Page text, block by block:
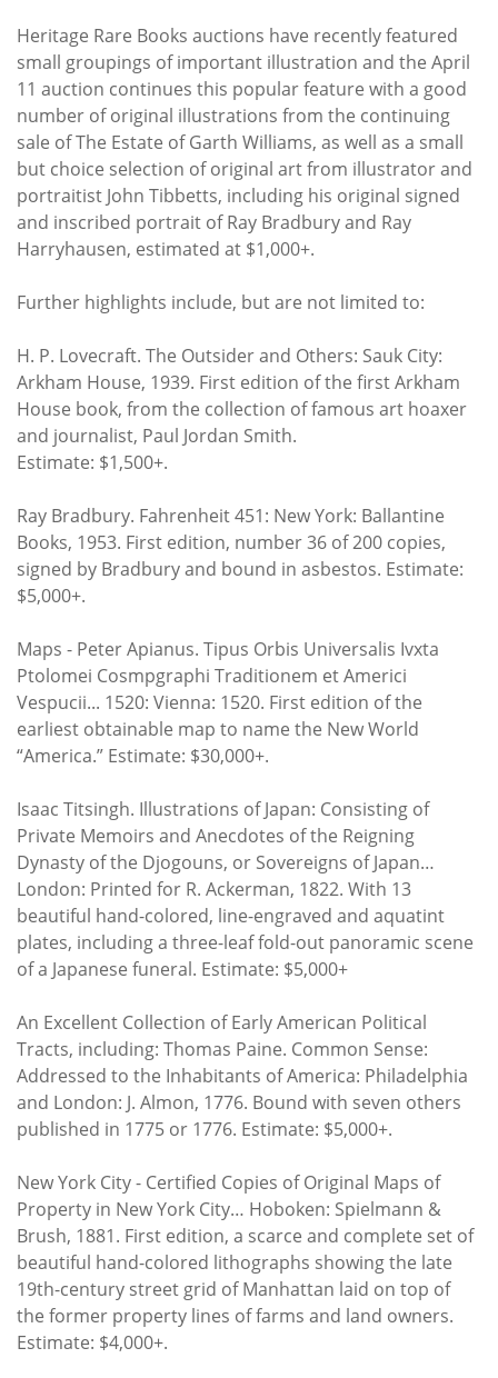
Heritage Rare Books auctions have recently featured
small groupings of important illustration and the April
11 auction continues this popular feature with a good
number of original illustrations from the continuing
sale of The Estate of Garth Williams, as well as a small
but choice selection of original art from illustrator and
portraitist John Tibbetts, including his original signed
and inscribed portrait of Ray Bradbury and Ray
Harryhausen, estimated at $1,000+.
Further highlights include, but are not limited to:
H. P. Lovecraft. The Outsider and Others: Sauk City:
Arkham House, 1939. First edition of the first Arkham
House book, from the collection of famous art hoaxer
and journalist, Paul Jordan Smith.
Estimate: $1,500+.
Ray Bradbury. Fahrenheit 451: New York: Ballantine
Books, 1953. First edition, number 36 of 200 copies,
signed by Bradbury and bound in asbestos. Estimate:
$5,000+.
Maps - Peter Apianus. Tipus Orbis Universalis Ivxta
Ptolomei Cosmpgraphi Traditionem et Americi
Vespucii... 1520: Vienna: 1520. First edition of the
earliest obtainable map to name the New World
“America.” Estimate: $30,000+.
Isaac Titsingh. Illustrations of Japan: Consisting of
Private Memoirs and Anecdotes of the Reigning
Dynasty of the Djogouns, or Sovereigns of Japan…
London: Printed for R. Ackerman, 1822. With 13
beautiful hand-colored, line-engraved and aquatint
plates, including a three-leaf fold-out panoramic scene
of a Japanese funeral. Estimate: $5,000+
An Excellent Collection of Early American Political
Tracts, including: Thomas Paine. Common Sense:
Addressed to the Inhabitants of America: Philadelphia
and London: J. Almon, 1776. Bound with seven others
published in 1775 or 1776. Estimate: $5,000+.
New York City - Certified Copies of Original Maps of
Property in New York City… Hoboken: Spielmann &
Brush, 1881. First edition, a scarce and complete set of
beautiful hand-colored lithographs showing the late
19th-century street grid of Manhattan laid on top of
the former property lines of farms and land owners.
Estimate: $4,000+.